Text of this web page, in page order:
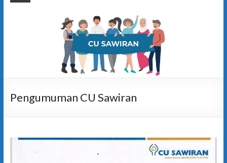
Pengumuman CU Sawiran